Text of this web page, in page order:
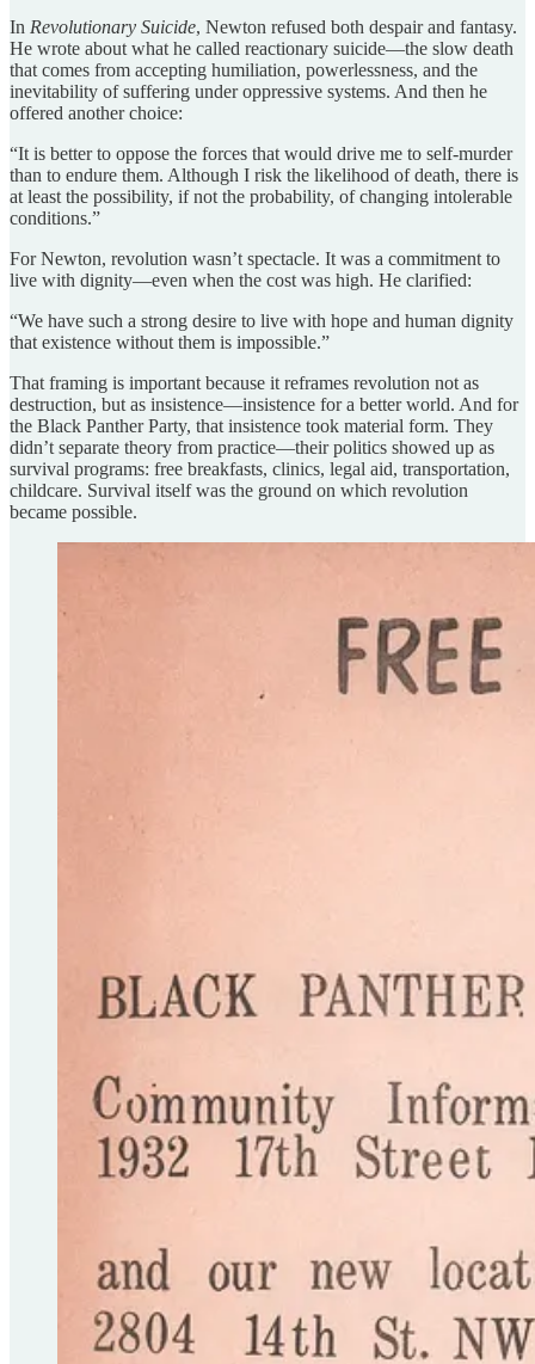
In Revolutionary Suicide, Newton refused both despair and fantasy.
He wrote about what he called reactionary suicide—the slow death
that comes from accepting humiliation, powerlessness, and the
inevitability of suffering under oppressive systems. And then he
offered another choice:
“It is better to oppose the forces that would drive me to self-murder
than to endure them. Although I risk the likelihood of death, there is
at least the possibility, if not the probability, of changing intolerable
conditions.”
For Newton, revolution wasn’t spectacle. It was a commitment to
live with dignity—even when the cost was high. He clarified:
“We have such a strong desire to live with hope and human dignity
that existence without them is impossible.”
That framing is important because it reframes revolution not as
destruction, but as insistence—insistence for a better world. And for
the Black Panther Party, that insistence took material form. They
didn’t separate theory from practice—their politics showed up as
survival programs: free breakfasts, clinics, legal aid, transportation,
childcare. Survival itself was the ground on which revolution
became possible.